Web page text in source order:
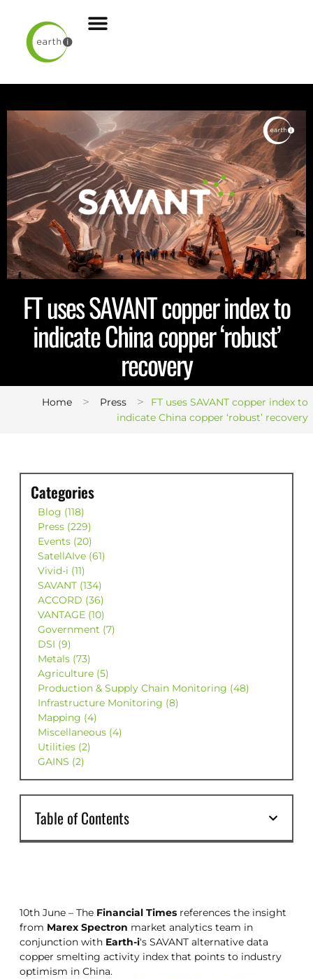
FT uses SAVANT copper index to
indicate China copper ‘robust’
recovery
Home > Press >
FT uses SAVANT copper index to
indicate China copper ‘robust’ recovery
10th June – The Financial Times references the insight
from Marex Spectron market analytics team in
conjunction with Earth-i‘s SAVANT alternative data
copper smelting activity index that points to industry
optimism in China.
Categories
Blog (118)
Press (229)
Events (20)
SatellAIve (61)
Vivid-i (11)
SAVANT (134)
ACCORD (36)
VANTAGE (10)
Government (7)
DSI (9)
Metals (73)
Agriculture (5)
Production & Supply Chain Monitoring (48)
Infrastructure Monitoring (8)
Mapping (4)
Miscellaneous (4)
Utilities (2)
GAINS (2)
Table of Contents